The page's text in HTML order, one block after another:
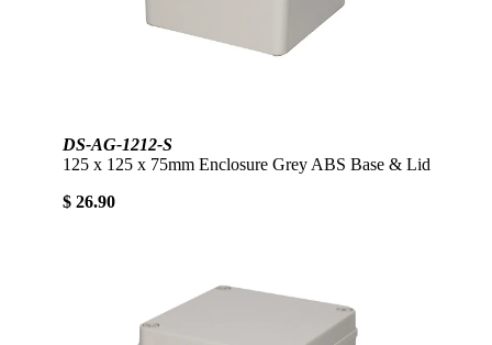
DS-AG-1212-S
125 x 125 x 75mm Enclosure Grey ABS Base & Lid
$ 26.90